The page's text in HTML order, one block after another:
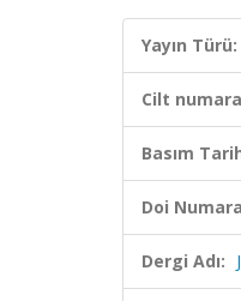
Yayın Türü:
Cilt
Basım
Doi
Dergi Adı: